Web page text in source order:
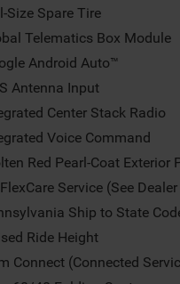
Size Spare Tire
Telematics Box Module
Android Auto™
Antenna Input
Center Stack Radio
Voice Command
Red Pearl-Coat Exterior
Service (See
Ship to State
Ride Height
Connect (Connected